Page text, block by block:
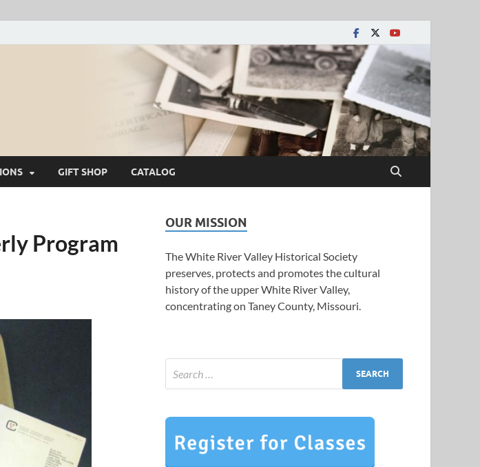
River Valley Historical Society
GIFT SHOP CATALOG
Program
OUR MISSION
The White River Valley Historical Society
preserves, protects and promotes the cultural
history of the upper White River Valley,
concentrating on Taney County, Missouri.